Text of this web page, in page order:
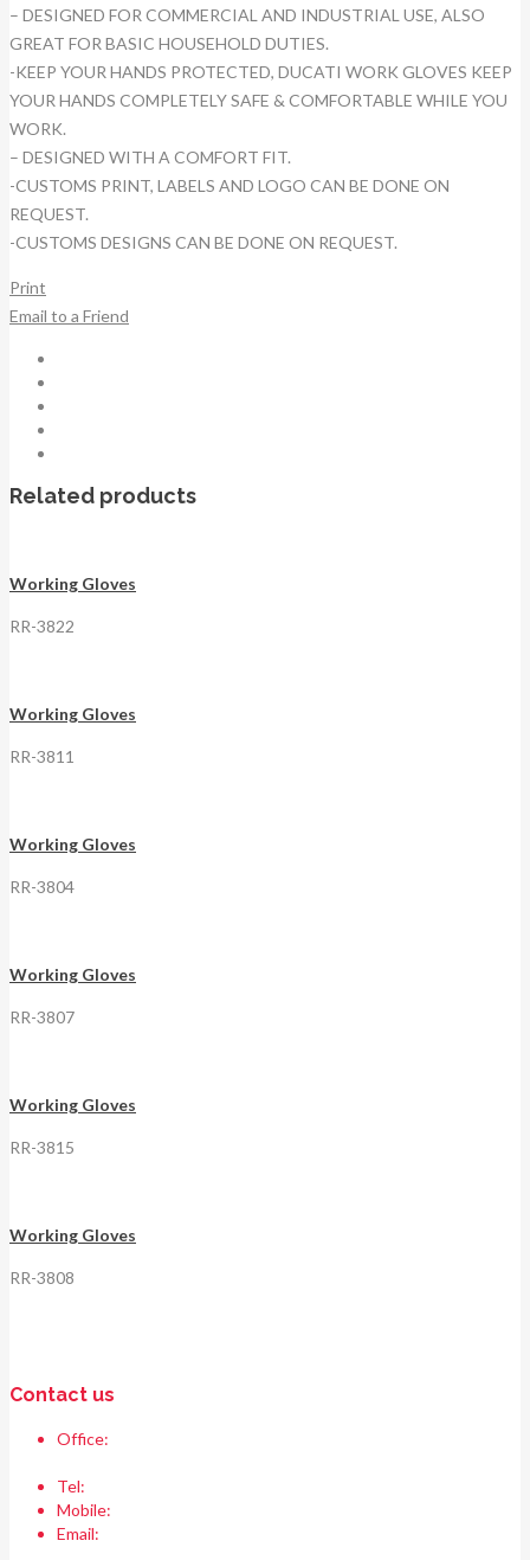
– DESIGNED FOR COMMERCIAL AND INDUSTRIAL USE, ALSO
GREAT FOR BASIC HOUSEHOLD DUTIES.
-KEEP YOUR HANDS PROTECTED, DUCATI WORK GLOVES KEEP
YOUR HANDS COMPLETELY SAFE & COMFORTABLE WHILE YOU
WORK.
– DESIGNED WITH A COMFORT FIT.
-CUSTOMS PRINT, LABELS AND LOGO CAN BE DONE ON
REQUEST.
-CUSTOMS DESIGNS CAN BE DONE ON REQUEST.
Print
Email to a Friend
Related products
Working Gloves
RR-3822
Working Gloves
RR-3811
Working Gloves
RR-3804
Working Gloves
RR-3807
Working Gloves
RR-3815
Working Gloves
RR-3808
Contact us
Office:
Tel:
Mobile:
Email: